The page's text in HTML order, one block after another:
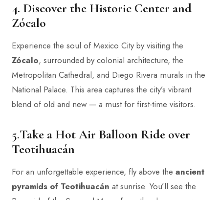
4. Discover the Historic Center and
Zócalo
Experience the soul of Mexico City by visiting the
Zócalo, surrounded by colonial architecture, the
Metropolitan Cathedral, and Diego Rivera murals in the
National Palace. This area captures the city’s vibrant
blend of old and new — a must for first-time visitors.
5.Take a Hot Air Balloon Ride over
Teotihuacán
For an unforgettable experience, fly above the ancient
pyramids of Teotihuacán at sunrise. You’ll see the